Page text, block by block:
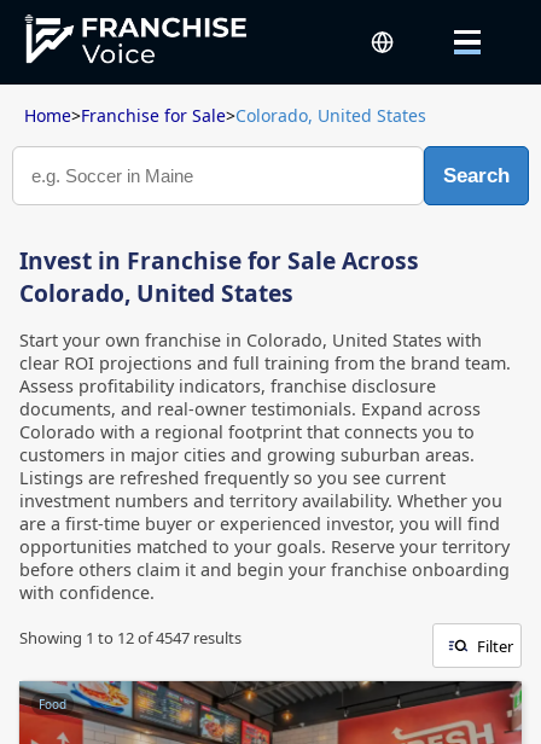
Home>Franchise for Sale>Colorado, United States
Search
Invest in Franchise for Sale Across
Colorado, United States
Start your own franchise in Colorado, United States with
clear ROI projections and full training from the brand team.
Assess profitability indicators, franchise disclosure
documents, and real-owner testimonials. Expand across
Colorado with a regional footprint that connects you to
customers in major cities and growing suburban areas.
Listings are refreshed frequently so you see current
investment numbers and territory availability. Whether you
are a first-time buyer or experienced investor, you will find
opportunities matched to your goals. Reserve your territory
before others claim it and begin your franchise onboarding
with confidence.
Showing 1 to 12of4547 results Filter
Food